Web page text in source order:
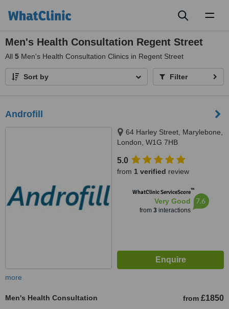
Men's Health Consultation Regent Street
All 5 Men's Health Consultation Clinics in Regent Street
Sort by Filter
Androfill
64 Harley Street, Marylebone,
London, W1G 7HB
5.0
from 1 verified review
WhatClinic ServiceScore™
Very Good
from 3interactions
7.6
more
Men's Health Consultation from £1850